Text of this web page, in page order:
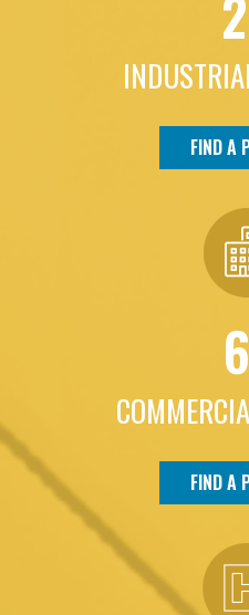
FIND A
FIND A